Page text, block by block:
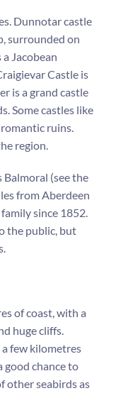
Dunnotar castle
surrounded on
Jacobean
Castle is
is a grand castle
Some castles like
ruins.
region.
Balmoral (see the
from Aberdeen
since 1852.
the public, but
of coast, with a
huge cliffs.
a few kilometres
good chance to
other seabirds as